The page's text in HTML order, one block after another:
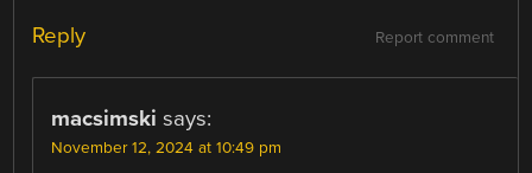
Report comment
Reply
macsimski says:
November 12, 2024 at 10:49 pm